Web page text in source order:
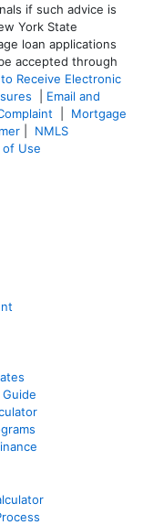
if such advice is
York State
loan applications
accepted through
Receive Electronic
Email and
Mortgage
NMLS
of Use